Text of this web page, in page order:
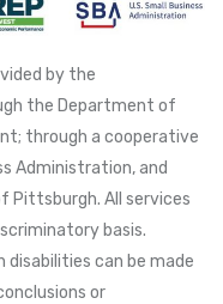
by the
the Department of
through a cooperative
Administration, and
Pittsburgh. All services
basis.
can be made
or